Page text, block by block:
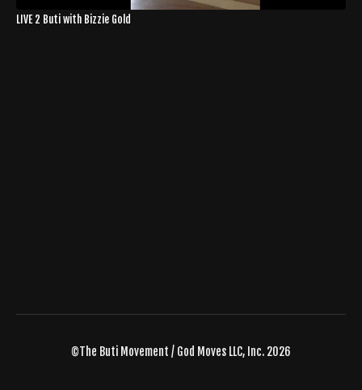
LIVE 2 Buti with Bizzie Gold
©The Buti Movement / God Moves LLC, Inc. 2026